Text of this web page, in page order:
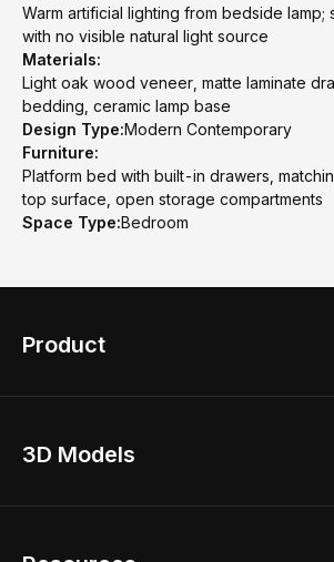
Warm artificial lighting from bedside lamp;
with no visible natural light source
Materials:
Light oak wood veneer, matte laminate
bedding, ceramic lamp base
Design Type:Modern Contemporary
Furniture:
Platform bed with built-in drawers,
top surface, open storage compartments
Space Type:Bedroom
Product
Home Remodel
3D Models